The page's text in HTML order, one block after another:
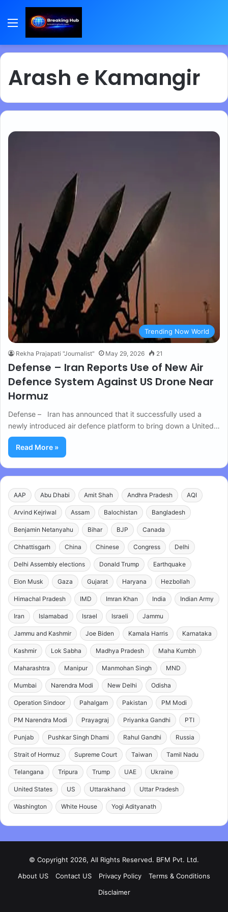
Menu
Arash e Kamangir
Trending Now World
Rekha Prajapati "Journalist" May 29, 2026 21
Defense – Iran Reports Use of New Air
Defence System Against US Drone Near
Hormuz
Defense – Iran has announced that it successfully used a
newly introduced air defence platform to bring down a United…
Read More »
AAP Abu Dhabi Amit Shah Andhra Pradesh AQI
Arvind Kejriwal Assam Balochistan Bangladesh
Benjamin Netanyahu Bihar BJP Canada
Chhattisgarh China Chinese Congress Delhi
Delhi Assembly elections Donald Trump Earthquake
Elon Musk Gaza Gujarat Haryana Hezbollah
Himachal Pradesh IMD Imran Khan India Indian Army
Iran Islamabad Israel Israeli Jammu
Jammu and Kashmir Joe Biden Kamala Harris Karnataka
Kashmir Lok Sabha Madhya Pradesh Maha Kumbh
Maharashtra Manipur Manmohan Singh MND
Mumbai Narendra Modi New Delhi Odisha
Operation Sindoor Pahalgam Pakistan PM Modi
PM Narendra Modi Prayagraj Priyanka Gandhi PTI
Punjab Pushkar Singh Dhami Rahul Gandhi Russia
Strait of Hormuz Supreme Court Taiwan Tamil Nadu
Telangana Tripura Trump UAE Ukraine
United States US Uttarakhand Uttar Pradesh
Washington White House Yogi Adityanath
© Copyright 2026, All Rights Reserved. BFM Pvt. Ltd.
About US
Contact US Privacy Policy
Terms & Conditions
Disclaimer